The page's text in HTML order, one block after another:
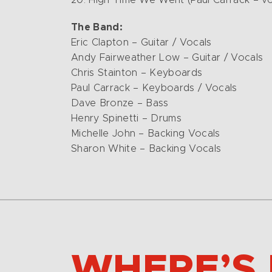
The Band:
Eric Clapton – Guitar / Vocals
Andy Fairweather Low – Guitar / Vocals
Chris Stainton – Keyboards
Paul Carrack – Keyboards / Vocals
Dave Bronze – Bass
Henry Spinetti – Drums
Michelle John – Backing Vocals
Sharon White – Backing Vocals